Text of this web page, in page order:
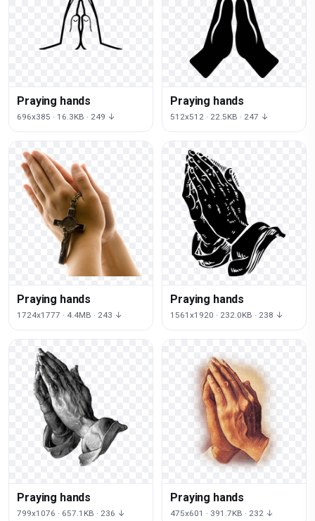
Praying hands
696x385 · 16.3KB · 249 ↓
Praying hands
512x512 · 22.5KB · 247 ↓
Praying hands
1724x1777 · 4.4MB · 243 ↓
Praying hands
1561x1920 · 232.0KB · 238 ↓
Praying hands
799x1076 · 657.1KB · 236 ↓
Praying hands
475x601 · 391.7KB · 232 ↓